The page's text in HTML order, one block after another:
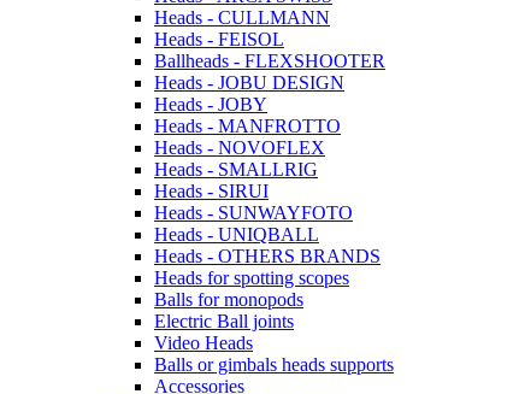
Heads - CULLMANN
Heads - FEISOL
Ballheads - FLEXSHOOTER
Heads - JOBU DESIGN
Heads - JOBY
Heads - MANFROTTO
Heads - NOVOFLEX
Heads - SMALLRIG
Heads - SIRUI
Heads - SUNWAYFOTO
Heads - UNIQBALL
Heads - OTHERS BRANDS
Heads for spotting scopes
Balls for monopods
Electric Ball joints
Video Heads
Balls or gimbals heads supports
Accessories